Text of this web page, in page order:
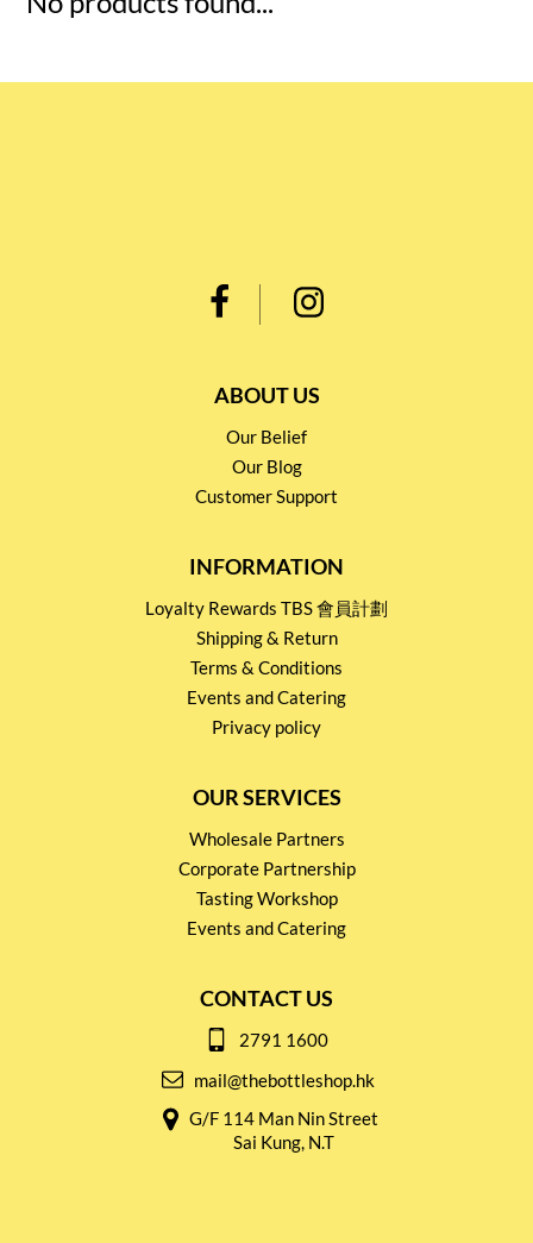
ABOUT US
Our Belief
Our Blog
Customer Support
INFORMATION
Loyalty Rewards TBS 會員計劃
Shipping & Return
Terms & Conditions
Events and Catering
Privacy policy
OUR SERVICES
Wholesale Partners
Corporate Partnership
Tasting Workshop
Events and Catering
CONTACT US
2791 1600
mail@thebottleshop.hk
G/F 114 Man Nin Street
Sai Kung, N.T